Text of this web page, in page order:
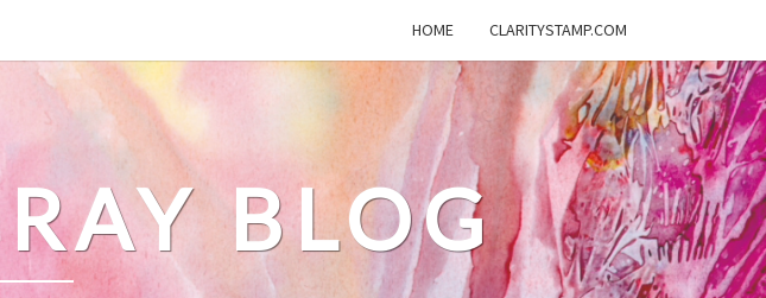
HOME CLARITYSTAMP.COM
BLOG